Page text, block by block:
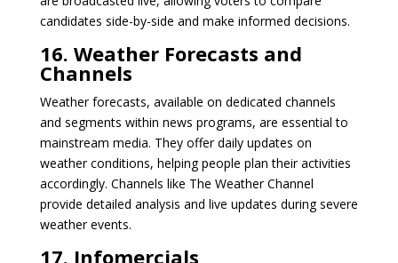
candidates side-by-side and make informed decisions.
16. Weather Forecasts and
Channels
Weather forecasts, available on dedicated channels
and segments within news programs, are essential to
mainstream media. They offer daily updates on
weather conditions, helping people plan their activities
accordingly. Channels like The Weather Channel
provide detailed analysis and live updates during severe
weather events.
17. Infomercials